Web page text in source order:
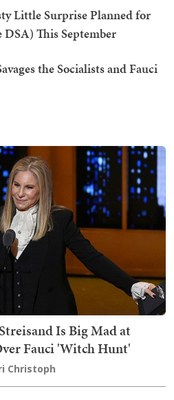
Little Surprise Planned for
This September
the Socialists and Fauci
Is Big Mad at
Fauci 'Witch Hunt'
Christoph